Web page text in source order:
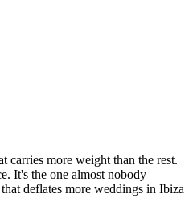
carries more weight than the rest.
It's the one almost nobody
deflates more weddings in Ibiza